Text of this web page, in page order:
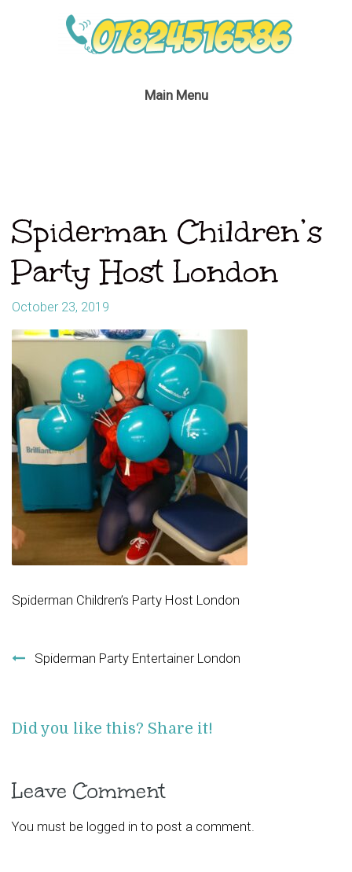
Main Menu
Spiderman Children’s
Party Host London
October 23, 2019
Spiderman Children’s Party Host London
Spiderman Party Entertainer London
Did you like this? Share it!
Leave Comment
You must be logged in to post a comment.